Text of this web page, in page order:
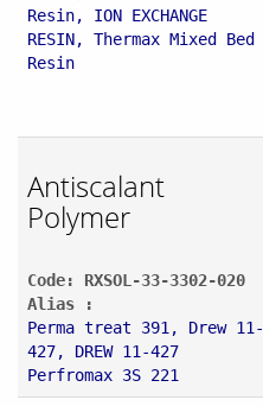
Resin, ION EXCHANGE
RESIN, Thermax Mixed Bed
Resin
Antiscalant
Polymer
Code: RXSOL-33-3302-020
Alias :
Perma treat 391, Drew 11-
427, DREW 11-427
Perfromax 3S 221